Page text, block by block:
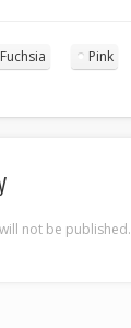
Fuchsia Pink
not be published.